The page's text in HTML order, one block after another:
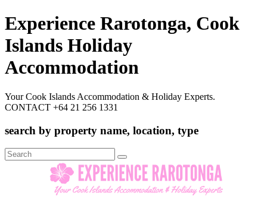
Experience Rarotonga, Cook
Islands Holiday
Accommodation
Your Cook Islands Accommodation & Holiday Experts.
CONTACT +64 21 256 1331
search by property name, location, type
Search
for: